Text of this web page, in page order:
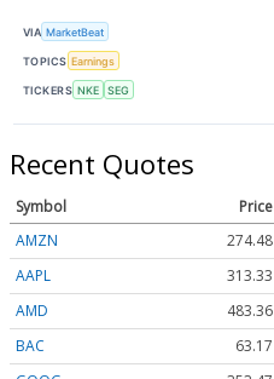
VIA MarketBeat
TOPICS Earnings
TICKERS NKE SEG
Recent Quotes
Symbol Price
AMZN
274.48
AAPL
313.33
AMD
483.36
BAC
63.17